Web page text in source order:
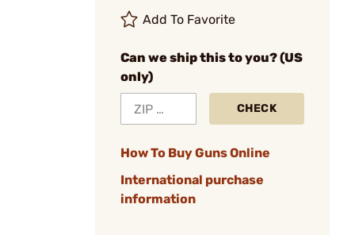
Add To Favorite
Can we ship this to you? (US
only)
CHECK
How To Buy Guns Online
International purchase
information